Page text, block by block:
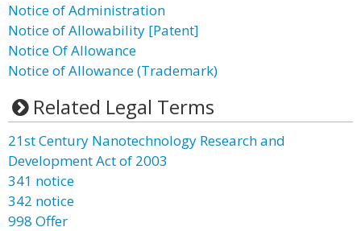
Notice of Administration
Notice of Allowability [Patent]
Notice Of Allowance
Notice of Allowance (Trademark)
Related Legal Terms
21st Century Nanotechnology Research and
Development Act of 2003
341 notice
342 notice
998 Offer